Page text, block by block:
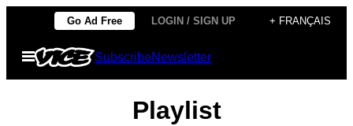
content
Go Ad Free LOGIN / SIGN UP + FRANÇAIS
Open
Menu
SubscribeNewsletter
Playlist